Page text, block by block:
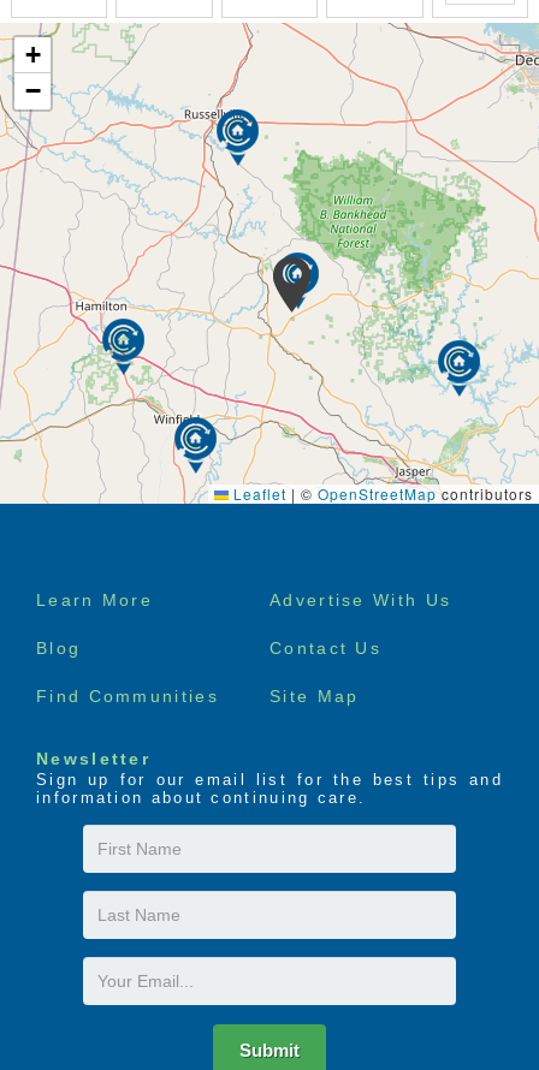
+
−
Leaflet | © OpenStreetMapcontributors
Footer
Learn More Advertise With Us
Blog Contact Us
Find Communities Site Map
Newsletter
Sign up for our email list for the best tips and
information about continuing care.
First
Name
Last
Name
Email
Submit